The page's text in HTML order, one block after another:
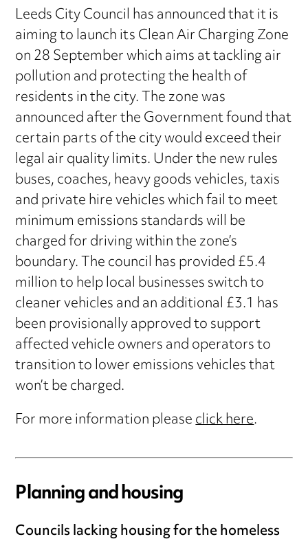
Leeds City Council has announced that it is
aiming to launch its Clean Air Charging Zone
on 28 September which aims at tackling air
pollution and protecting the health of
residents in the city. The zone was
announced after the Government found that
certain parts of the city would exceed their
legal air quality limits. Under the new rules
buses, coaches, heavy goods vehicles, taxis
and private hire vehicles which fail to meet
minimum emissions standards will be
charged for driving within the zone’s
boundary. The council has provided £5.4
million to help local businesses switch to
cleaner vehicles and an additional £3.1 has
been provisionally approved to support
affected vehicle owners and operators to
transition to lower emissions vehicles that
won’t be charged.
For more information pleaseclick here.
Planning and housing
Councils lacking housing for the homeless